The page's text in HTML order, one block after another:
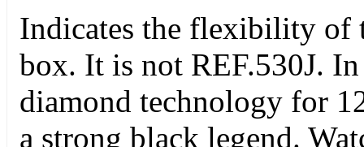
Indicates the flexibility of
box. It is not REF.530J.
diamond technology for
a strong black legend.